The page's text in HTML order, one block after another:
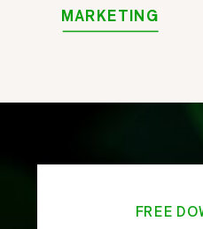
MARKETING
FREE